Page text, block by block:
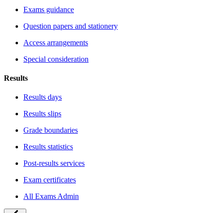
Exams guidance
Question papers and stationery
Access arrangements
Special consideration
Results
Results days
Results slips
Grade boundaries
Results statistics
Post-results services
Exam certificates
All Exams Admin